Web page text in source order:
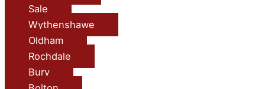
Sale
Wythenshawe
Oldham
Rochdale
Bury